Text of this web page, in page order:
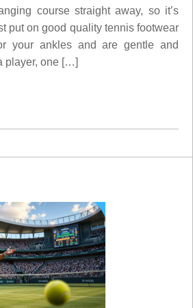
course straight away, so it’s
put on good quality tennis footwear
your ankles and are gentle and
player, one […]